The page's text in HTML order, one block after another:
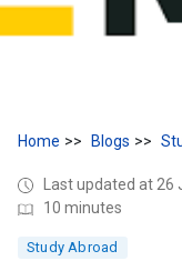
Home Blogs
Last updated at 26
10 minutes
Study Abroad